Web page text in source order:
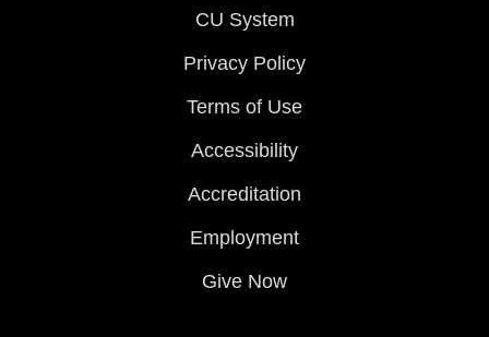
CU System
Privacy Policy
Terms of Use
Accessibility
Accreditation
Employment
Give Now